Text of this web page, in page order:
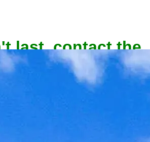
last, contact the
now to reserve